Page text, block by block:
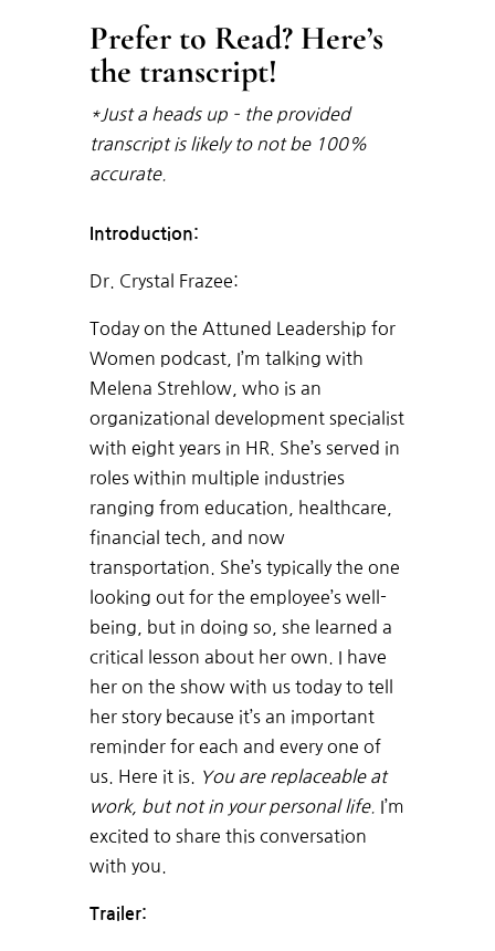
Prefer to Read? Here’s
the transcript!
*Just a heads up – the provided
transcript is likely to not be 100%
accurate.
Introduction:
Dr. Crystal Frazee:
Today on the Attuned Leadership for
Women podcast, I’m talking with
Melena Strehlow, who is an
organizational development specialist
with eight years in HR. She’s served in
roles within multiple industries
ranging from education, healthcare,
financial tech, and now
transportation. She’s typically the one
looking out for the employee’s well-
being, but in doing so, she learned a
critical lesson about her own. I have
her on the show with us today to tell
her story because it’s an important
reminder for each and every one of
us. Here it is.
You are replaceable at
work, but not in your personal life. I’m
excited to share this conversation
with you.
Trailer: